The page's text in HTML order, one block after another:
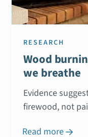
RESEARCH
Wood
we breathe
Evidence
firewood, not
Read more 